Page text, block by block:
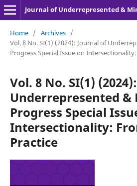
Journal of Underrepresented &
Home / Archives /
Vol. 8 No. SI(1) (2024): Journal of
Progress Special Issue on
Vol. 8 No. SI(1)
Underrepresented
Progress Special
Intersectionality:
Practice